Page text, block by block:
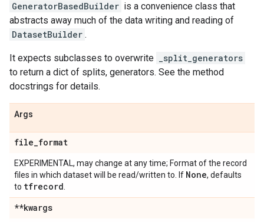
GeneratorBasedBuilder is a convenience class that
abstracts away much of the data writing and reading of
DatasetBuilder .
It expects subclasses to overwrite
_split_generators
to return a dict of splits, generators. See the method
docstrings for details.
Args
file_format
EXPERIMENTAL, may change at any time; Format of the record
files in which dataset will be read/written to. If None, defaults
to tfrecord
**kwargs